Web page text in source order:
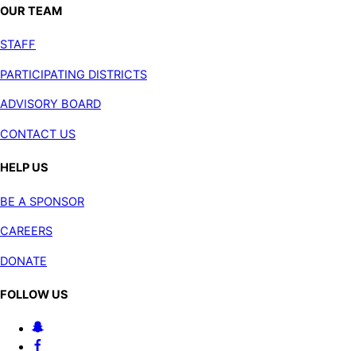
OUR TEAM
STAFF
PARTICIPATING DISTRICTS
ADVISORY BOARD
CONTACT US
HELP US
BE A SPONSOR
CAREERS
DONATE
FOLLOW US